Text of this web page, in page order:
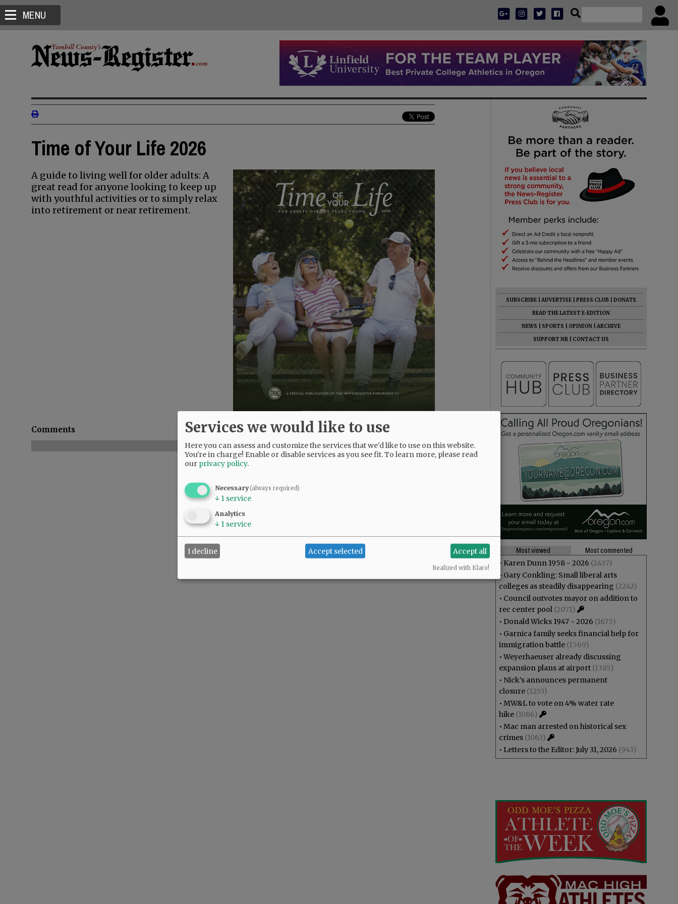
MENU
Time of Your Life 2026
A guide to living well for older adults: A
great read for anyone looking to keep up
with youthful activities or to simply relax
into retirement or near retirement.
Comments
@@PAGER@@
SUBSCRIBE ADVERTISE PRESS CLUB
DONATE
READ THE LATEST E-EDITION
NEWS
SPORTS OPINION
ARCHIVE
SUPPORT NR
CONTACT US
Most viewed
Most commented
• Karen Dunn 1958 - 2026 (2437)
• Gary Conkling: Small liberal arts
colleges as steadily disappearing (2242)
• Council outvotes mayor on addition to
rec center pool (2071)
• Donald Wicks 1947 - 2026 (1675)
• Garnica family seeks financial help for
immigration battle (1569)
•Weyerhaeuser already discussing
expansion plans at airport (1385)
• Nick’s announces permanent
closure (1253)
• MW&L to vote on 4% water rate
hike (1086)
• Mac man arrested on historical sex
crimes (1063)
• Letters to the Editor: July 31, 2026 (943)
Services we would like to use
Here you can assess and customize the services that we'd like to use on this website.
You're in charge! Enable or disable services as you see fit.To learn more, please read
our privacy policy.
Necessary(always required)
↓ 1 service
Analytics
↓ 1 service
I decline Accept selected Accept all
Realized with Klaro!